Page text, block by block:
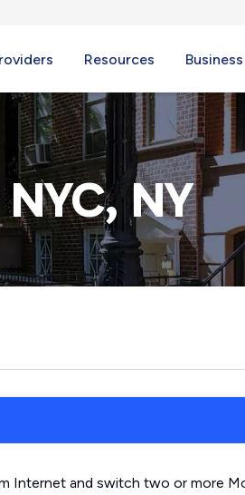
Resources Business
NY
Internet and switch two or more